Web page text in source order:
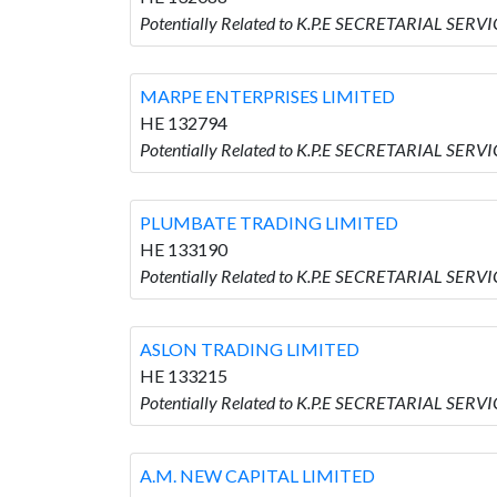
Potentially Related to K.P.E SECRETARIAL
MARPE ENTERPRISES LIMITED
HE 132794
Potentially Related to K.P.E SECRETARIAL
PLUMBATE TRADING LIMITED
HE 133190
Potentially Related to K.P.E SECRETARIAL
ASLON TRADING LIMITED
HE 133215
Potentially Related to K.P.E SECRETARIAL
A.M. NEW CAPITAL LIMITED